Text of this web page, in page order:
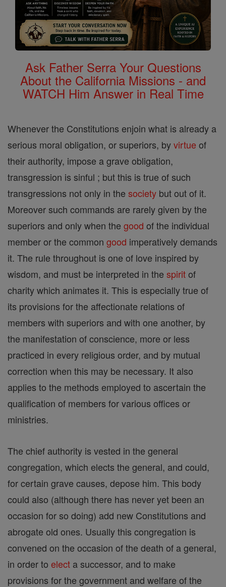
Ask Father Serra Your Questions
About the California Missions - and
WATCH Him Answer in Real Time
Whenever the Constitutions enjoin what is already a
serious moral obligation, or superiors, byvirtue of
their authority, impose a grave obligation,
transgression is sinful ; but this is true of such
transgressions not only in the society but out of it.
Moreover such commands are rarely given by the
superiors and only when the good of the individual
member or the common good imperatively demands
it. The rule throughout is one of love inspired by
wisdom, and must be interpreted in the spiritof
charity which animates it. This is especially true of
its provisions for the affectionate relations of
members with superiors and with one another, by
the manifestation of conscience, more or less
practiced in every religious order, and by mutual
correction when this may be necessary. It also
applies to the methods employed to ascertain the
qualification of members for various offices or
ministries.
The chief authority is vested in the general
congregation, which elects the general, and could,
for certain grave causes, depose him. This body
could also (although there has never yet been an
occasion for so doing) add new Constitutions and
abrogate old ones. Usually this congregation is
convened on the occasion of the death of a general,
in order to elect a successor, and to make
provisions for the government and welfare of the